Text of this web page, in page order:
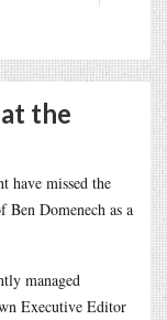
the
have missed the
Ben Domenech as a
managed
Executive Editor